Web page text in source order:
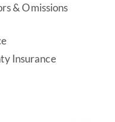
& Omissions
Insurance